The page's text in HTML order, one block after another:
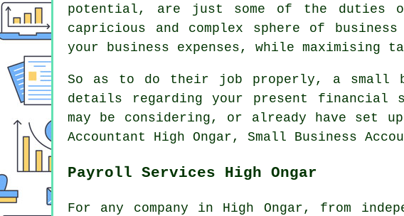
potential, are just some of the duties
capricious and complex sphere of
your business expenses, while maximising
So as to do their job properly, a small
details regarding your present financial
may be considering, or already have set
Accountant High Ongar, Small Business
Payroll Services High Ongar
For any company in High Ongar, from